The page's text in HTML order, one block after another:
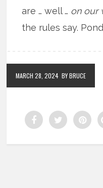
are … well … on our
the rules say.
MARCH 28, 2024 BY BRUCE